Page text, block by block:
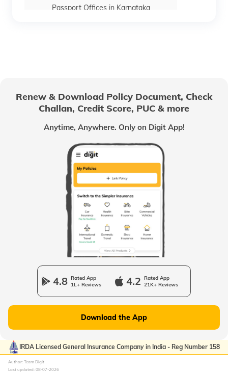
Passport Offices in Karnataka
Passport Offices in Odisha
Passport Offices in West Bengal
Passport Offices in Uttarakhand
Passport Office in Manipur
Renew & Download Policy Document, Check
Challan, Credit Score, PUC & more
Anytime, Anywhere. Only on Digit App!
4.8 Rated App
1L+ Reviews
4.2 Rated App
21K+ Reviews
Download the App
IRDA Licensed General Insurance Company in India - Reg Number 158
Author: Team Digit
Last updated: 08-07-2026